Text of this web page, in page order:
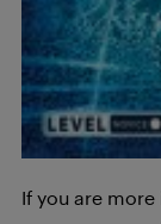
If you are